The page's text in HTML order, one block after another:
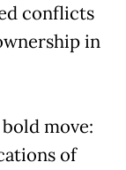
conflicts
in
move:
of